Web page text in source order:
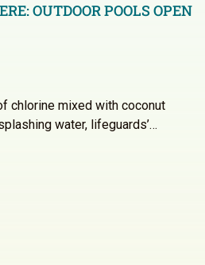
OUTDOOR POOLS OPEN
chlorine mixed with coconut
water, lifeguards’…